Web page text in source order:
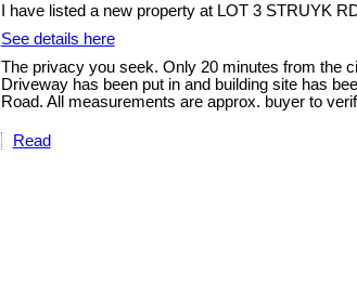
I have listed a new property at LOT 3 STRUYK
See details here
The privacy you seek. Only 20 minutes from the
Driveway has been put in and building site has
Road. All measurements are approx. buyer to
Read